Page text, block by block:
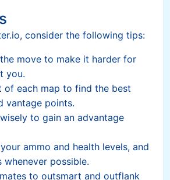
consider the following tips:
move to make it harder for
you.
of each map to find the best
vantage points.
to gain an advantage
ammo and health levels, and
whenever possible.
to outsmart and outflank